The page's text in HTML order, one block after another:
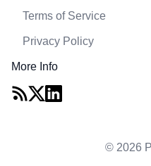
Terms of Service
Privacy Policy
More Info
© 2026